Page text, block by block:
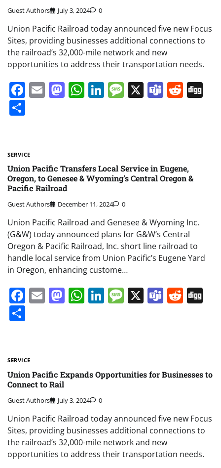
Guest Authors July 3, 2024 0
Union Pacific Railroad today announced five new Focus
Sites, providing businesses additional connections to
the railroad’s 32,000-mile network and new
opportunities to address their transportation needs.
Facebook
EmailMastodon
WhatsApp
LinkedIn
Message
X Teams
SERVICE
Union Pacific Transfers Local Service in Eugene,
Oregon, to Genesee & Wyoming’s Central Oregon &
Pacific Railroad
Guest Authors December 11, 2024 0
Union Pacific Railroad and Genesee & Wyoming Inc.
(G&W) today announced plans for G&W’s Central
Oregon & Pacific Railroad, Inc. short line railroad to
handle local service from Union Pacific’s Eugene Yard
in Oregon, enhancing custome…
Facebook
EmailMastodon
WhatsApp
LinkedIn
Message
X Teams
SERVICE
Union Pacific Expands Opportunities for Businesses to
Connect to Rail
Guest Authors July 3, 2024 0
Union Pacific Railroad today announced five new Focus
Sites, providing businesses additional connections to
the railroad’s 32,000-mile network and new
opportunities to address their transportation needs.